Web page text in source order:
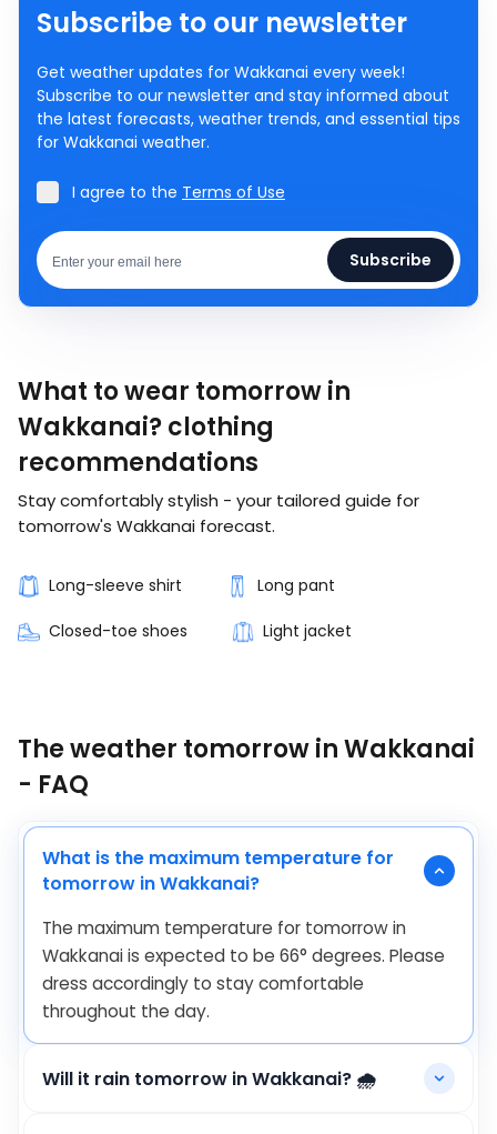
Subscribe to our newsletter
Get weather updates for Wakkanai every week!
Subscribe to our newsletter and stay informed about
the latest forecasts, weather trends, and essential tips
for Wakkanai weather.
I agree to the Terms of Use
Subscribe
What to wear tomorrow in
Wakkanai? clothing
recommendations
Stay comfortably stylish - your tailored guide for
tomorrow's Wakkanai forecast.
Long-sleeve shirt Long pant
Closed-toe shoes Light jacket
The weather tomorrow in Wakkanai
- FAQ
What is the maximum temperature for
tomorrow in Wakkanai?
The maximum temperature for tomorrow in
Wakkanai is expected to be 66° degrees. Please
dress accordingly to stay comfortable
throughout the day.
Will it rain tomorrow in Wakkanai? 🌧️